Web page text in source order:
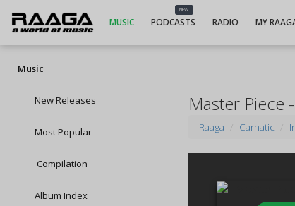
MUSIC
NEW
PODCASTS RADIO MY
Music
New Releases
Most Popular
Compilation
Album Index
Master Piece
Raaga Carnatic